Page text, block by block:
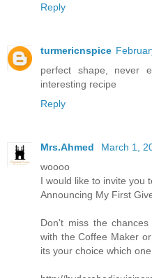
Reply
turmericnspice
perfect shape, never
interesting recipe
Reply
Mrs.Ahmed
March 1,
woooo
I would like to invite you
Announcing My First
Don't miss the
with the Coffee Maker
its your choice which